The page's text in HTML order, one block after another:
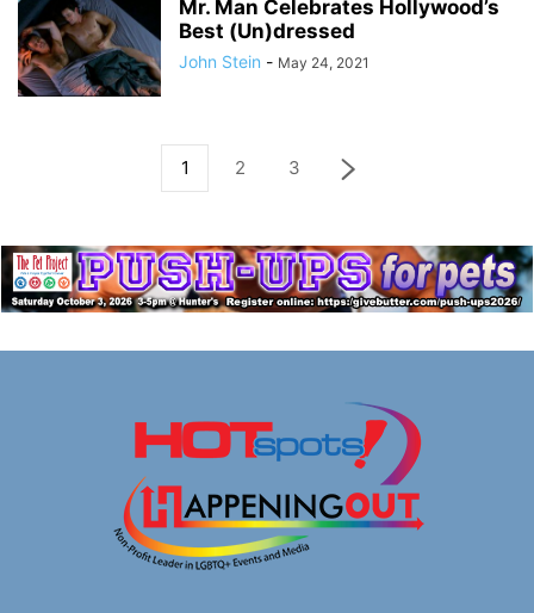
Mr. Man Celebrates Hollywood’s
Best (Un)dressed
John Stein - May 24, 2021
1 2 3